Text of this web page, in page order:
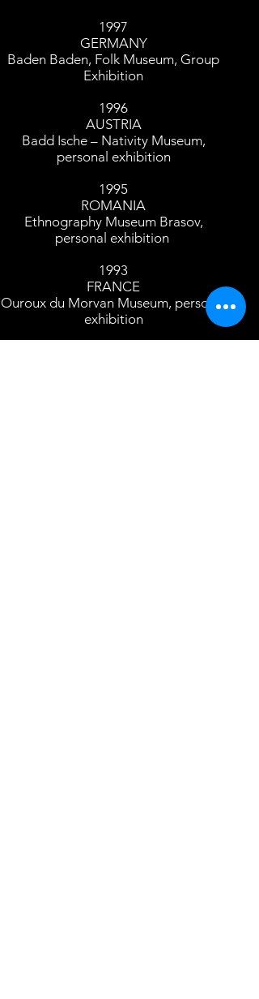
1997
GERMANY
Baden Baden, Folk Museum, Group
Exhibition
1996
AUSTRIA
Badd Ische – Nativity Museum,
personal exhibition
1995
ROMANIA
Ethnography Museum Brasov,
personal exhibition
1993
FRANCE
Ouroux du Morvan Museum, personal
exhibition